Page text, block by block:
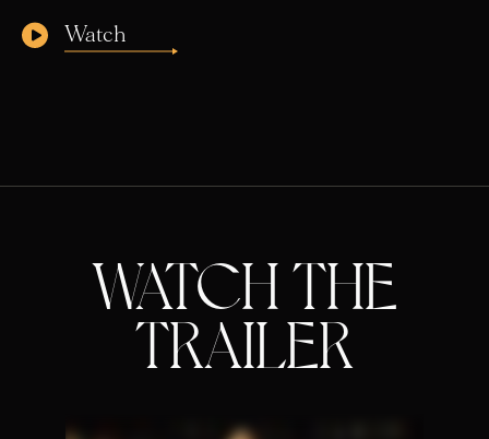
Watch
WATCH THE
TRAILER